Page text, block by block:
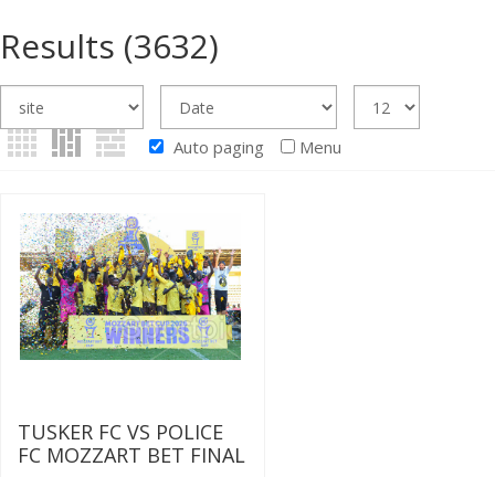
Results (3632)
Auto paging Menu
TUSKER FC VS POLICE
FC MOZZART BET FINAL